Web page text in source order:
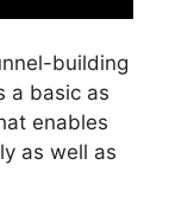
building
a basic as
enables
as well as